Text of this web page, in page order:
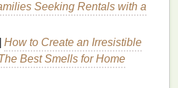
lackluster or lifeless,
may break easily or appear
Seeking Rentals with a
How to Create an Irresistible
Best Smells for Home